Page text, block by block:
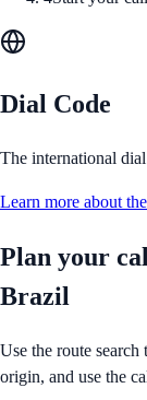
Dial Code
The international
Learn more about the
Plan your
Brazil
Use the route
origin, and use the